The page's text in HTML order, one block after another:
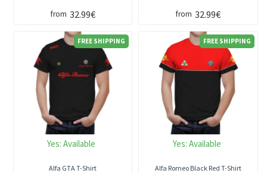
from 32.99€ from 32.99€
FREE SHIPPING
Yes: Available
Alfa GTA T-Shirt
FREE SHIPPING
Yes: Available
Alfa Romeo Black Red T-Shirt